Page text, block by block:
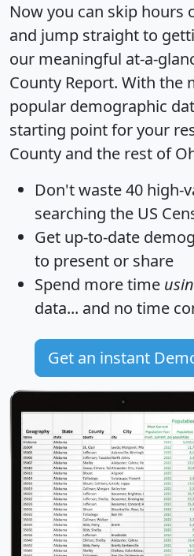
Now you can skip hours
and jump straight to
our meaningful at-a-
County Report. With the
popular demographic
starting point for your
County and the rest of
Don't waste 40 high-
searching the US
Get up-to-date
to present or share
Spend more time
data... and no time
Get an instant